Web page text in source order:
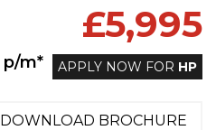
£5,995
p/m* APPLY NOW FOR HP
DOWNLOAD BROCHURE